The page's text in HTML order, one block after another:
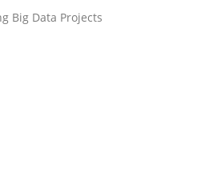
read
Big Data Projects